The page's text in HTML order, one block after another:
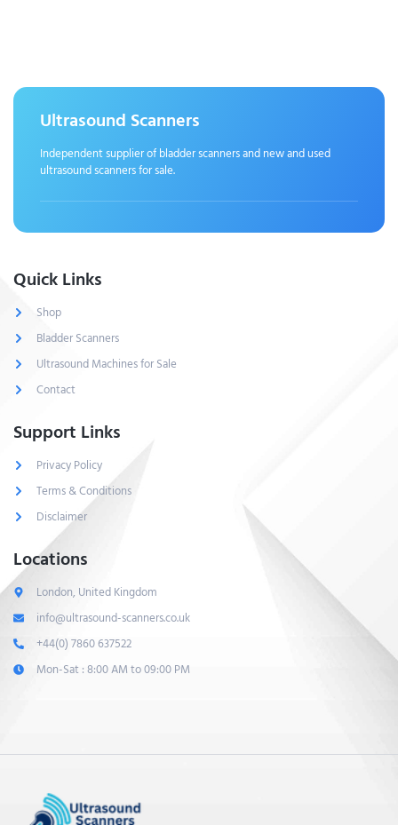
Ultrasound Scanners
Independent supplier of bladder scanners and new and used
ultrasound scanners for sale.
Quick Links
Shop
Bladder Scanners
Ultrasound Machines for Sale
Contact
Support Links
Privacy Policy
Terms & Conditions
Disclaimer
Locations
London, United Kingdom
info@ultrasound-scanners.co.uk
+44(0) 7860 637522
Mon-Sat : 8:00 AM to 09:00 PM